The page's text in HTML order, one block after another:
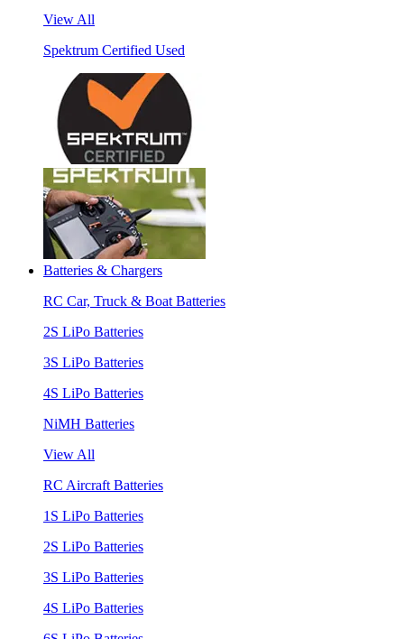
View All
Spektrum Certified Used
Batteries & Chargers
RC Car, Truck & Boat Batteries
2S LiPo Batteries
3S LiPo Batteries
4S LiPo Batteries
NiMH Batteries
View All
RC Aircraft Batteries
1S LiPo Batteries
2S LiPo Batteries
3S LiPo Batteries
4S LiPo Batteries